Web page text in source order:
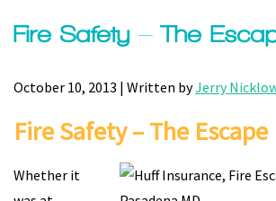
Fire Safety – The
October 10, 2013 | Written byJerry
Fire Safety – The Escape
Whether it